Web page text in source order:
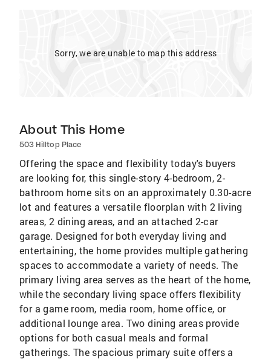
Sorry, we are unable to map this address
About This Home
503 Hilltop Place
Offering the space and flexibility today's buyers
are looking for, this single-story 4-bedroom, 2-
bathroom home sits on an approximately 0.30-acre
lot and features a versatile floorplan with 2 living
areas, 2 dining areas, and an attached 2-car
garage. Designed for both everyday living and
entertaining, the home provides multiple gathering
spaces to accommodate a variety of needs. The
primary living area serves as the heart of the home,
while the secondary living space offers flexibility
for a game room, media room, home office, or
additional lounge area. Two dining areas provide
options for both casual meals and formal
gatherings. The spacious primary suite offers a